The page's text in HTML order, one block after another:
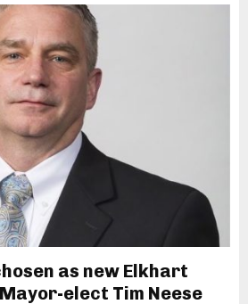
as new Elkhart
elect Tim Neese